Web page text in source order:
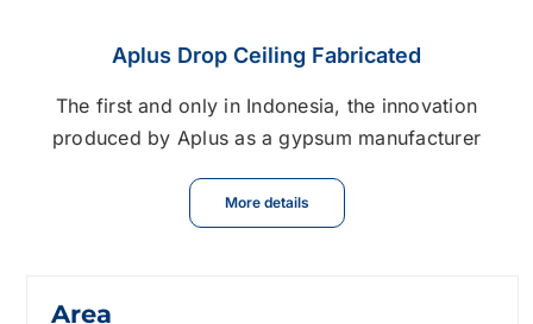
Area
Aplus Drop Ceiling Fabricated
The first and only in Indonesia, the innovation
produced by Aplus as a gypsum manufacturer
More details